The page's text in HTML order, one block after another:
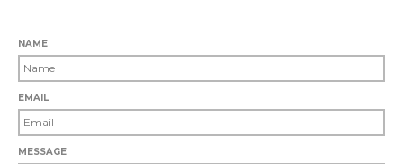
NAME
EMAIL
MESSAGE